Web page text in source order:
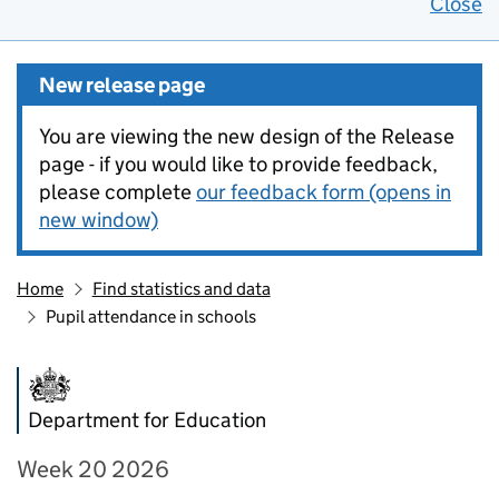
New release page
You are viewing the new design of the Release
page - if you would like to provide feedback,
please completeour feedback form (opens in
new window)
Home
Find statistics and data
Pupil attendance in schools
Department for Education
Week 20 2026